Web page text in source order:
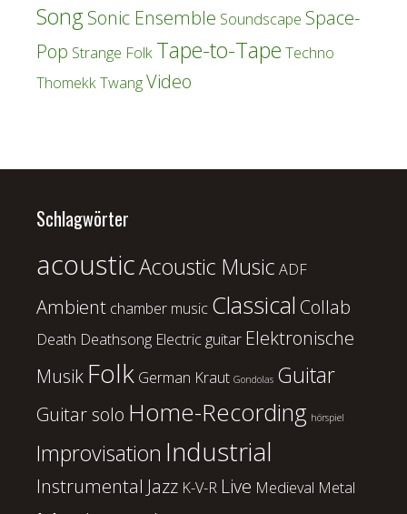
SongSonic Ensemble Soundscape Space-
Pop Strange Folk Tape-to-Tape Techno
ThomekkTwangVideo
Schlagwörter
acousticAcoustic Music ADF
Ambient chamber music Classical Collab
Death Deathsong Electric guitar Elektronische
Musik Folk German Kraut Gondolas Guitar
Guitar solo Home-Recording hörspiel
Improvisation Industrial
Instrumental Jazz K-V-R Live Medieval Metal